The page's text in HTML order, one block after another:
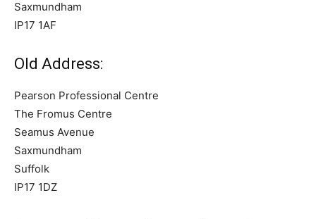
Saxmundham
IP17 1AF
Old Address:
Pearson Professional Centre
The Fromus Centre
Seamus Avenue
Saxmundham
Suffolk
IP17 1DZ